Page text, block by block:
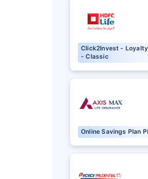
Click2Invest -
- Classic
Online Savings Plan